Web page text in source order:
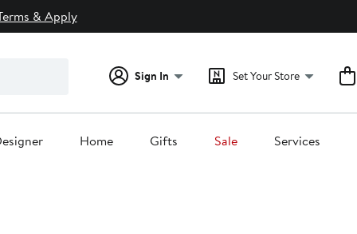
& Apply
Sign In Set Your Store
Home Gifts Sale Services